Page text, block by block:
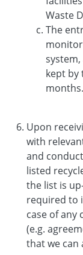
Waste
The
kept by
months.
Upon
with
and
listed
the list is
required to
case of any
(e.g.
that we can